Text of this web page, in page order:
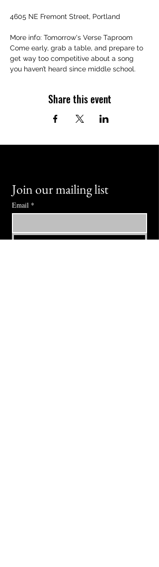
4605 NE Fremont Street, Portland
More info: Tomorrow's Verse Taproom
Come early, grab a table, and prepare to
get way too competitive about a song
you haven’t heard since middle school.
Share this event
Join our mailing list
Email *